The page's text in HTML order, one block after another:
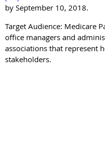
by September 10, 2018.
Target Audience: Medicare
office managers and
associations that represent
stakeholders.